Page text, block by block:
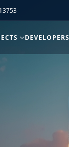
DEVELOPERS